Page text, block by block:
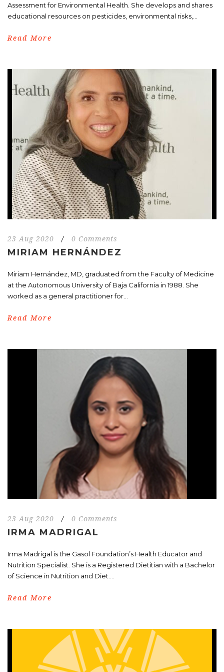
Assessment for Environmental Health. She develops and shares
educational resources on pesticides, environmental risks,...
Read More
23 Aug 2020 / 0 Comments
MIRIAM HERNÁNDEZ
Miriam Hernández, MD, graduated from the Faculty of Medicine
at the Autonomous University of Baja California in 1988. She
worked as a general practitioner for...
Read More
23 Aug 2020 / 0 Comments
IRMA MADRIGAL
Irma Madrigal is the Gasol Foundation’s Health Educator and
Nutrition Specialist. She is a Registered Dietitian with a Bachelor
of Science in Nutrition and Diet....
Read More